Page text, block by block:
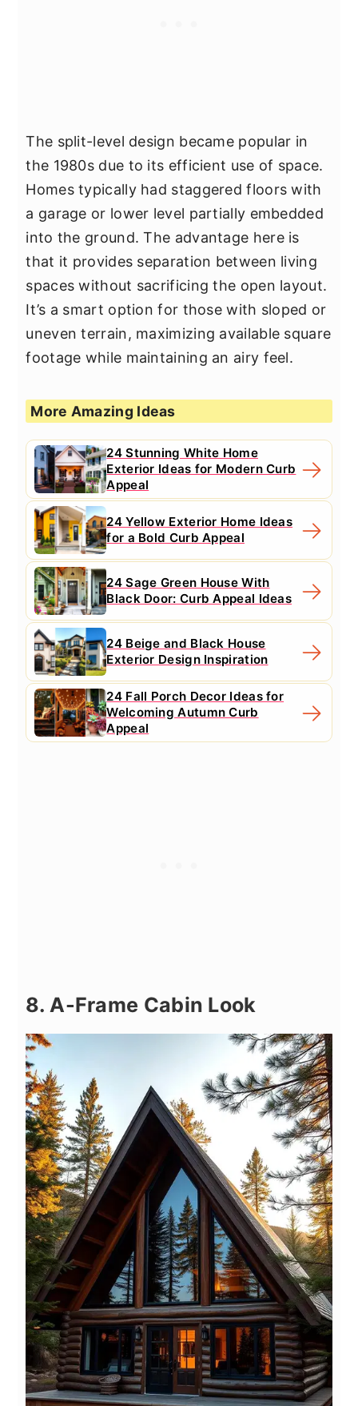
The split-level design became popular in
the 1980s due to its efficient use of space.
Homes typically had staggered floors with
a garage or lower level partially embedded
into the ground. The advantage here is
that it provides separation between living
spaces without sacrificing the open layout.
It’s a smart option for those with sloped or
uneven terrain, maximizing available square
footage while maintaining an airy feel.
More Amazing Ideas
24 Stunning White Home
Exterior Ideas for Modern Curb
Appeal
24 Yellow Exterior Home Ideas
for a Bold Curb Appeal
24 Sage Green House With
Black Door: Curb Appeal Ideas
24 Beige and Black House
Exterior Design Inspiration
24 Fall Porch Decor Ideas for
Welcoming Autumn Curb
Appeal
8. A-Frame Cabin Look